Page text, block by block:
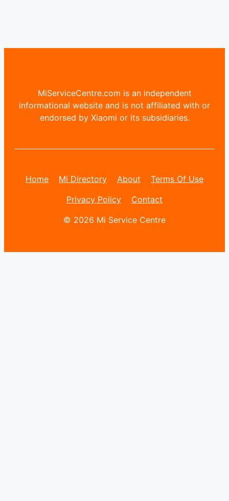
MiServiceCentre.com is an independent
informational website and is not affiliated with or
endorsed by Xiaomi or its subsidiaries.
Home Mi Directory About
Terms Of Use
Privacy Policy
Contact
© 2026 Mi Service Centre